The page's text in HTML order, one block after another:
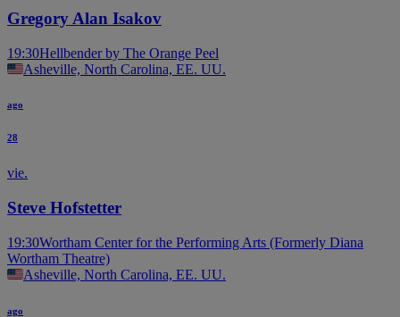
Gregory Alan Isakov
19:30Hellbender by The Orange Peel
Asheville, North Carolina, EE. UU.
ago
28
vie.
Steve Hofstetter
19:30Wortham Center for the Performing Arts (Formerly Diana
Wortham Theatre)
Asheville, North Carolina, EE. UU.
ago